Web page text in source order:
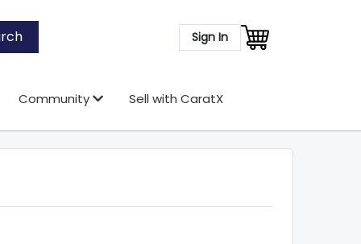
Sign In
Community Sell with CaratX